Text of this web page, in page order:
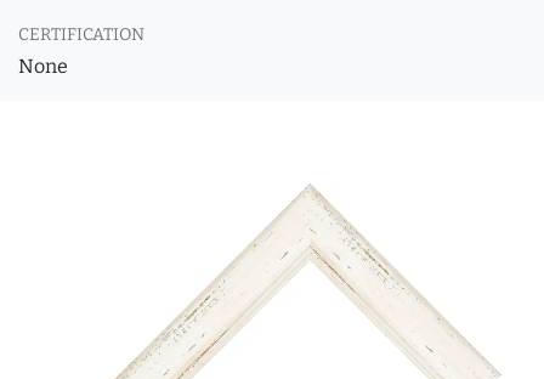
CERTIFICATION
None